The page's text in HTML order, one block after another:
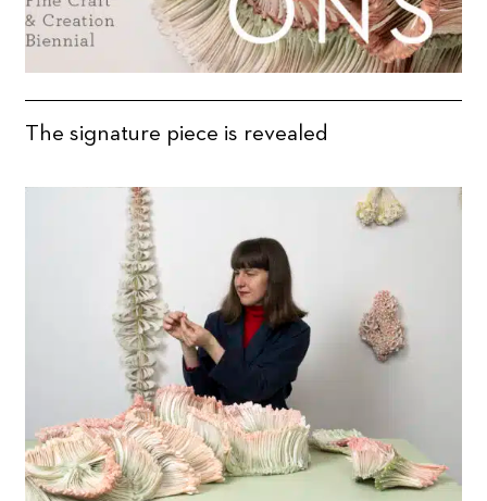
The signature piece is revealed